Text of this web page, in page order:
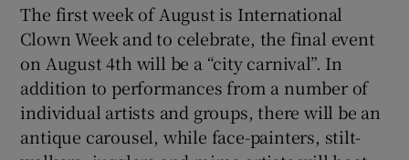
The first week of August is International
Clown Week and to celebrate, the final event
on August 4th will be a “city carnival”. In
addition to performances from a number of
individual artists and groups, there will be an
antique carousel, while face-painters, stilt-